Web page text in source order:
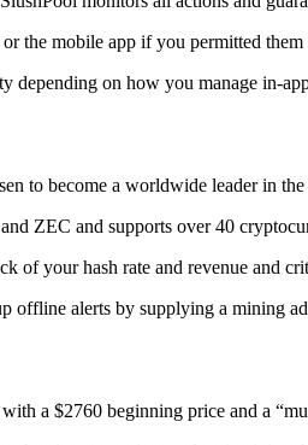
the mobile app if you permitted
on how you manage in-
to become a worldwide leader in the
ZEC and supports over 40
of your hash rate and revenue and
offline alerts by supplying a mining
a $2760 beginning price and a